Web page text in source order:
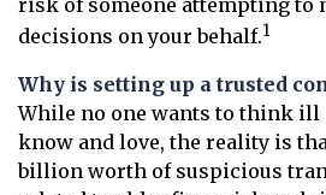
risk of someone attempting to
decisions on your behalf.1
Why is setting up a trusted
While no one wants to think ill
know and love, the reality is
billion worth of suspicious